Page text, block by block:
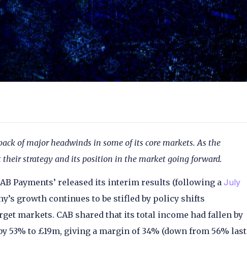
of major headwinds in some of its core markets. As the
strategy and its position in the market going forward.
Payments’ released its interim results (following a July
growth continues to be stifled by policy shifts
markets. CAB shared that its total income had fallen by
53% to £19m, giving a margin of 34% (down from 56% last